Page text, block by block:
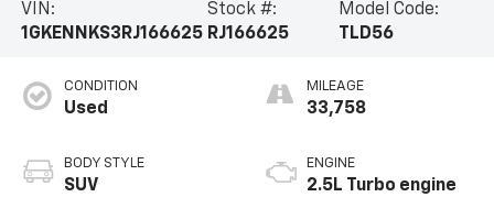
VIN:
1GKENNKS3RJ166625
Stock #:
RJ166625
Model Code:
TLD56
CONDITION
Used
BODY STYLE
SUV
MILEAGE
33,758
ENGINE
2.5L Turbo engine